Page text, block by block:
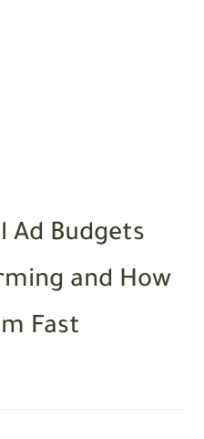
Ad Budgets
and How
Fast